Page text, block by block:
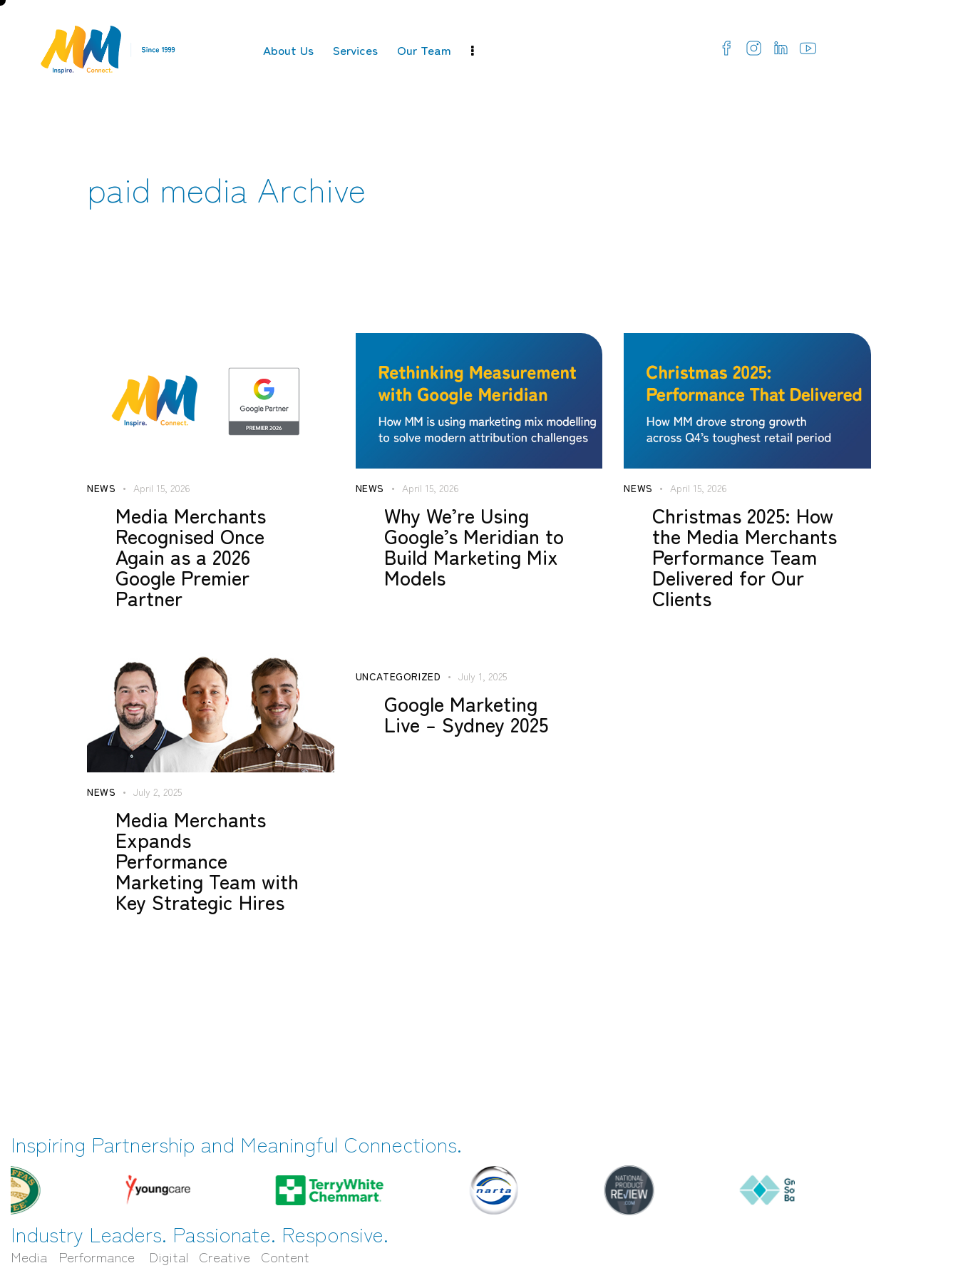
About Us Services Our Team
paid media Archive
NEWS April 15, 2026
Media Merchants
Recognised Once
Again as a 2026
Google Premier
Partner
NEWS April 15, 2026
Why We’re Using
Google’s Meridian to
Build Marketing Mix
Models
NEWS April 15, 2026
Christmas 2025: How
the Media Merchants
Performance Team
Delivered for Our
Clients
NEWS July 2, 2025
Media Merchants
Expands
Performance
Marketing Team with
Key Strategic Hires
UNCATEGORIZED July 1, 2025
Google Marketing
Live – Sydney 2025
Inspiring Partnership and Meaningful Connections.
Industry Leaders. Passionate. Responsive.
Media Performance Digital Creative Content